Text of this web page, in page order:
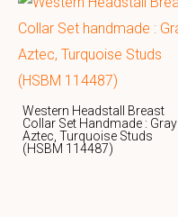
Western Headstall Breast
Collar Set Handmade : Gray
Aztec, Turquoise Studs
(HSBM 114487)